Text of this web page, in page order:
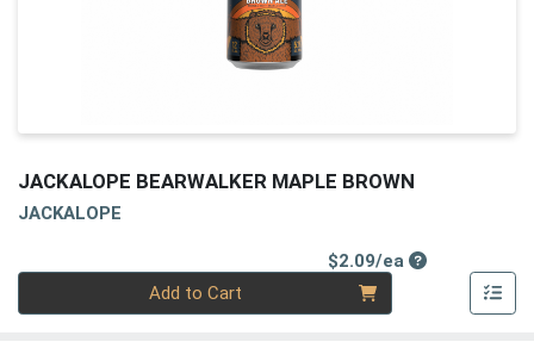
JACKALOPE BEARWALKER MAPLE BROWN
JACKALOPE
$2.09/eaProduct Price
Add to Cart